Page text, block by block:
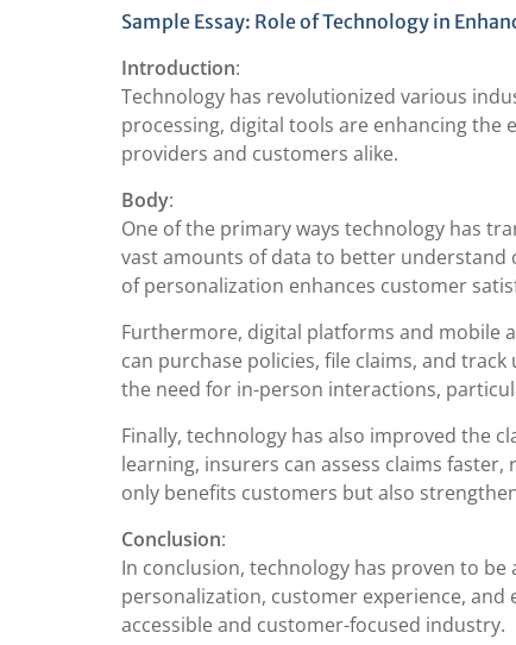
Sample Essay: Role of Technology in
Introduction:
Technology has revolutionized various
processing, digital tools are enhancing the
providers and customers alike.
Body:
One of the primary ways technology has
vast amounts of data to better understand
of personalization enhances customer
Furthermore, digital platforms and mobile
can purchase policies, file claims, and
the need for in-person interactions,
Finally, technology has also improved the
learning, insurers can assess claims
only benefits customers but also
Conclusion:
In conclusion, technology has proven to
personalization, customer experience,
accessible and customer-focused industry.